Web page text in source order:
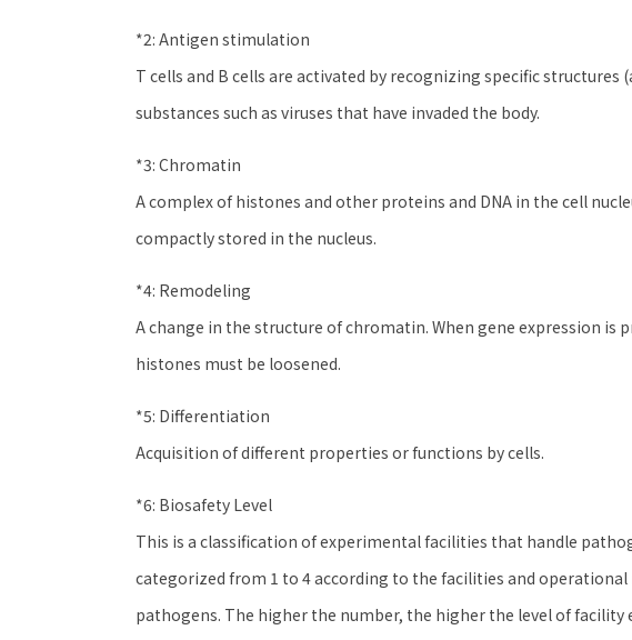
*2: Antigen stimulation
T cells and B cells are activated by recognizing specific
substances such as viruses that have invaded the body.
*3: Chromatin
A complex of histones and other proteins and DNA in the cell
compactly stored in the nucleus.
*4: Remodeling
A change in the structure of chromatin. When gene expression is
histones must be loosened.
*5: Differentiation
Acquisition of different properties or functions by cells.
*6: Biosafety Level
This is a classification of experimental facilities that handle
categorized from 1 to 4 according to the facilities and
pathogens. The higher the number, the higher the level of